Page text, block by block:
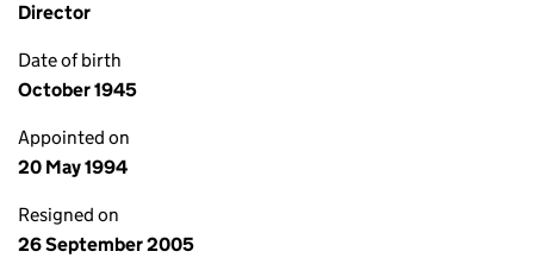
Director
Date of birth
October 1945
Appointed on
20 May 1994
Resigned on
26 September 2005